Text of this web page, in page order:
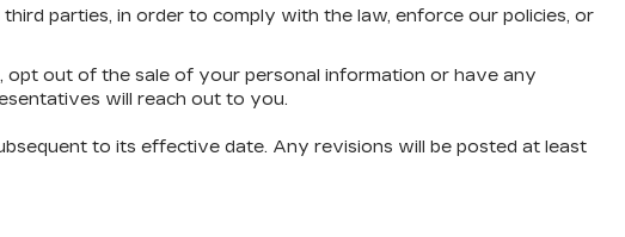
parties, in order to comply with the law, enforce our policies, or
out of the sale of your personal information or have any
will reach out to you.
to its effective date. Any revisions will be posted at least